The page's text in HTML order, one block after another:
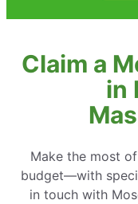
Claim a
in
Make the most
budget—with
in touch with